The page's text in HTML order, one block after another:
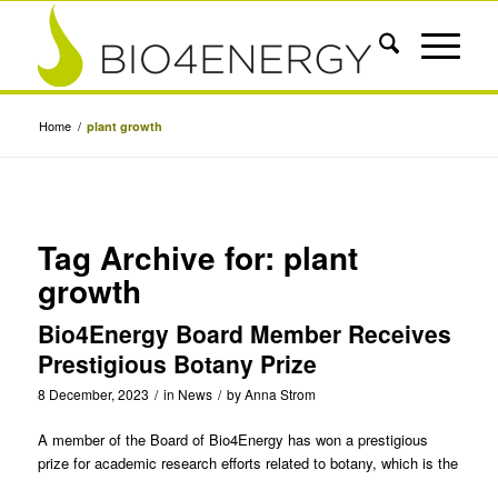
Home / plant growth
Tag Archive for: plant
growth
Bio4Energy Board Member Receives
Prestigious Botany Prize
8 December, 2023 / in News / byAnna Strom
A member of the Board of Bio4Energy has won a prestigious
prize for academic research efforts related to botany, which is the